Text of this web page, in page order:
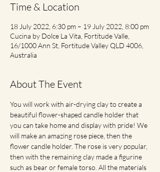
Time & Location
18 July 2022, 6:30 pm – 19 July 2022, 8:00 pm
Cucina by Dolce La Vita, Fortitude Valle,
16/1000 Ann St, Fortitude Valley QLD 4006,
Australia
About The Event
You will work with air-drying clay to create a
beautiful flower-shaped candle holder that
you can take home and display with pride! We
will make an amazing rose piece, then the
flower candle holder. The rose is very popular,
then with the remaining clay made a figurine
such as bear or female torso. All the materials